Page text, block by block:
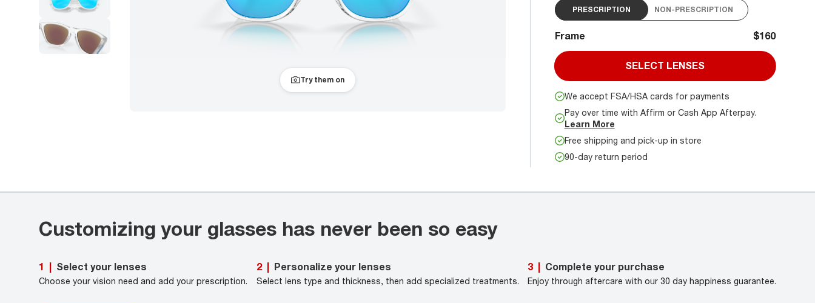
Try them on
PRESCRIPTION NON-PRESCRIPTION
Frame $160
SELECT LENSES
We accept FSA/HSA cards for payments
Pay over time with Affirm or Cash App Afterpay.
Learn More
Free shipping and pick-up in store
90-day return period
Customizing your glasses has never been so easy
1 Select your lenses
Choose your vision need and add your prescription.
2 Personalize your lenses
Select lens type and thickness, then add specialized treatments.
3 Complete your purchase
Enjoy through aftercare with our 30 day happiness guarantee.